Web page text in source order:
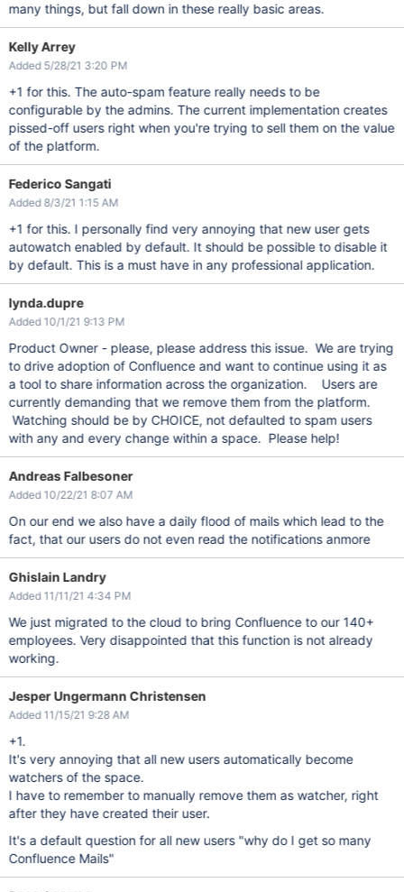
many things, but fall down in these really basic areas.
Kelly Arrey
Added 5/28/21 3:20 PM
+1 for this. The auto-spam feature really needs to be
configurable by the admins. The current implementation creates
pissed-off users right when you're trying to sell them on the value
of the platform.
Federico Sangati
Added 8/3/21 1:15 AM
+1 for this. I personally find very annoying that new user gets
autowatch enabled by default. It should be possible to disable it
by default. This is a must have in any professional application.
lynda.dupre
Added 10/1/21 9:13 PM
Product Owner - please, please address this issue. We are trying
to drive adoption of Confluence and want to continue using it as
a tool to share information across the organization. Users are
currently demanding that we remove them from the platform.
Watching should be by CHOICE, not defaulted to spam users
with any and every change within a space. Please help!
Andreas Falbesoner
Added 10/22/21 8:07 AM
On our end we also have a daily flood of mails which lead to the
fact, that our users do not even read the notifications anmore
Ghislain Landry
Added 11/11/21 4:34 PM
We just migrated to the cloud to bring Confluence to our 140+
employees. Very disappointed that this function is not already
working.
Jesper Ungermann Christensen
Added 11/15/21 9:28 AM
+1.
It's very annoying that all new users automatically become
watchers of the space.
I have to remember to manually remove them as watcher, right
after they have created their user.
It's a default question for all new users "why do I get so many
Confluence Mails"